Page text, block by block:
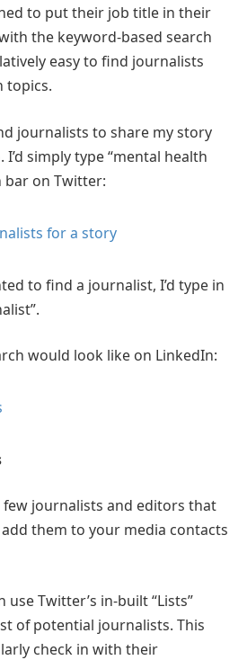
to put their job title in their
the keyword-based search
easy to find journalists
topics.
journalists to share my story
simply type “mental health
bar on Twitter:
to find a journalist, I’d type in
would look like on LinkedIn:
few journalists and editors that
them to your media contacts
use Twitter’s in-built “Lists”
of potential journalists. This
check in with their